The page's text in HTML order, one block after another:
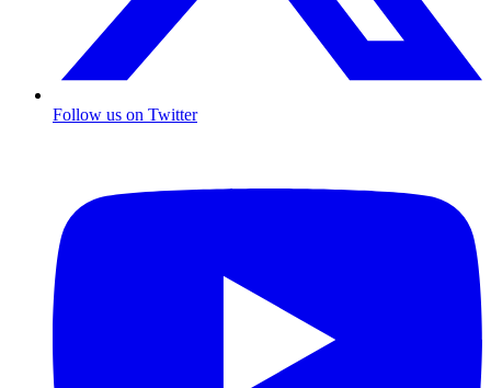
Follow us on Twitter